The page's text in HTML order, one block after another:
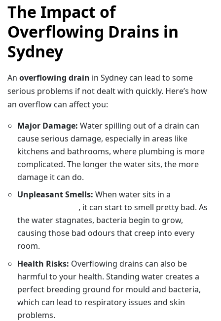
The Impact of
Overflowing Drains in
Sydney
An overflowing drain in Sydney can lead to some
serious problems if not dealt with quickly. Here’s how
an overflow can affect you:
Major Damage: Water spilling out of a drain can
cause serious damage, especially in areas like
kitchens and bathrooms, where plumbing is more
complicated. The longer the water sits, the more
damage it can do.
Unpleasant Smells: When water sits in a
, it can start to smell pretty bad. As
the water stagnates, bacteria begin to grow,
causing those bad odours that creep into every
room.
Health Risks: Overflowing drains can also be
harmful to your health. Standing water creates a
perfect breeding ground for mould and bacteria,
which can lead to respiratory issues and skin
problems.